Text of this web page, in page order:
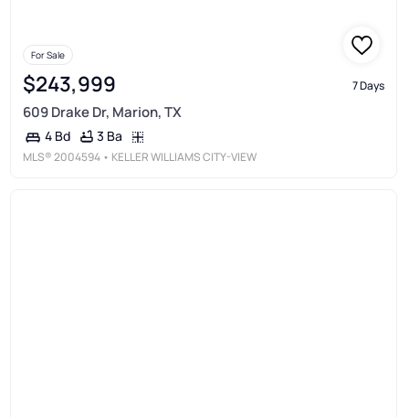
For Sale
$243,999 7 Days
609 Drake Dr, Marion, TX
4 Bd 3 Ba
MLS®2004594 • KELLER WILLIAMS CITY-VIEW